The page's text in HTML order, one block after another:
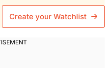
Create your Watchlist